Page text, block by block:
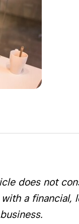
does not
a financial,